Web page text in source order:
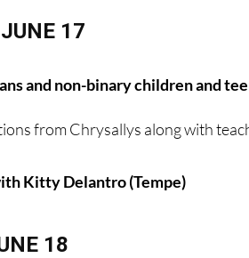
17
and non-binary children and
from Chrysallys along with
Kitty Delantro (Tempe)
18